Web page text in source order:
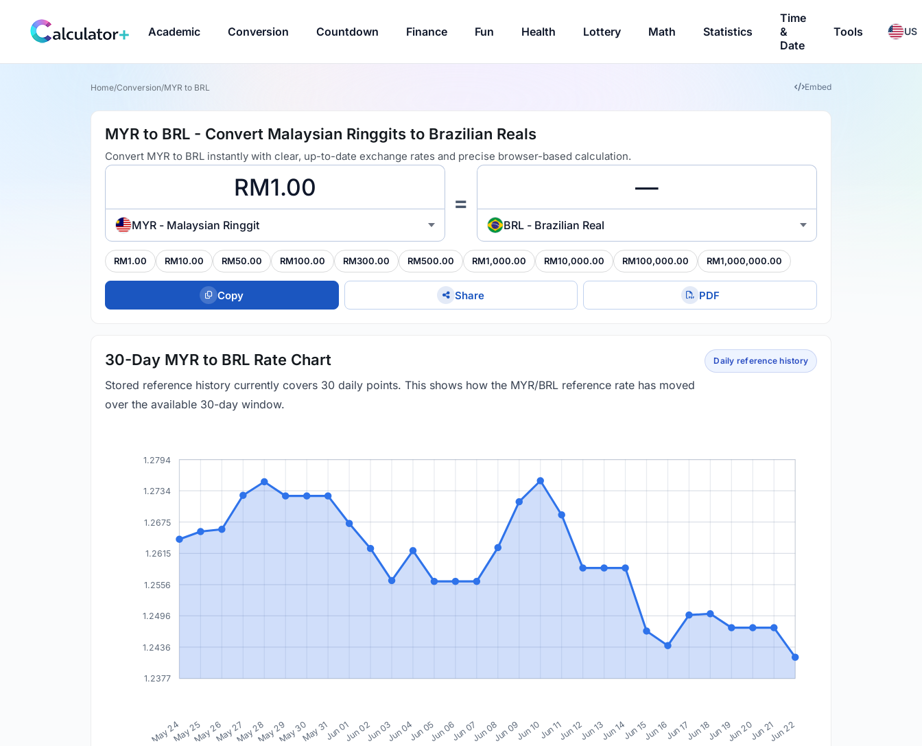
Academic Conversion Countdown Finance Fun Health Lottery Math Statistics
Time
&
Date
Tools US
Home/Conversion/MYR to BRL Embed
MYR to BRL - Convert Malaysian Ringgits to Brazilian Reals
Convert MYR to BRL instantly with clear, up-to-date exchange rates and precise browser-based calculation.
MYR - Malaysian Ringgit
=
BRL - Brazilian Real
RM1.00 RM10.00 RM50.00 RM100.00 RM300.00 RM500.00 RM1,000.00 RM10,000.00 RM100,000.00 RM1,000,000.00
Copy Share PDF
30-Day MYR to BRL Rate Chart
Stored reference history currently covers 30 daily points. This shows how the MYR/BRL reference rate has moved
over the available 30-day window.
Daily reference history
1.2377
1.2436
1.2496
1.2556
1.2615
1.2675
1.2734
1.2794
May 24May 25May 26May 27May 28May 29May 30May 31Jun 01Jun 02Jun 03Jun 04Jun 05Jun 06Jun 07Jun 08Jun 09Jun 10Jun 11Jun 12Jun 13Jun 14Jun 15Jun 16Jun 17Jun 18Jun 19Jun 20Jun 21Jun 22